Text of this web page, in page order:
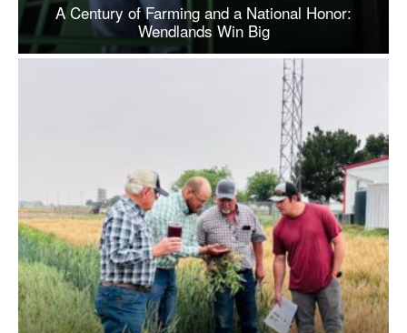
A Century of Farming and a National Honor:
Wendlands Win Big